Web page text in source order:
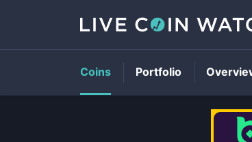
Coins Portfolio